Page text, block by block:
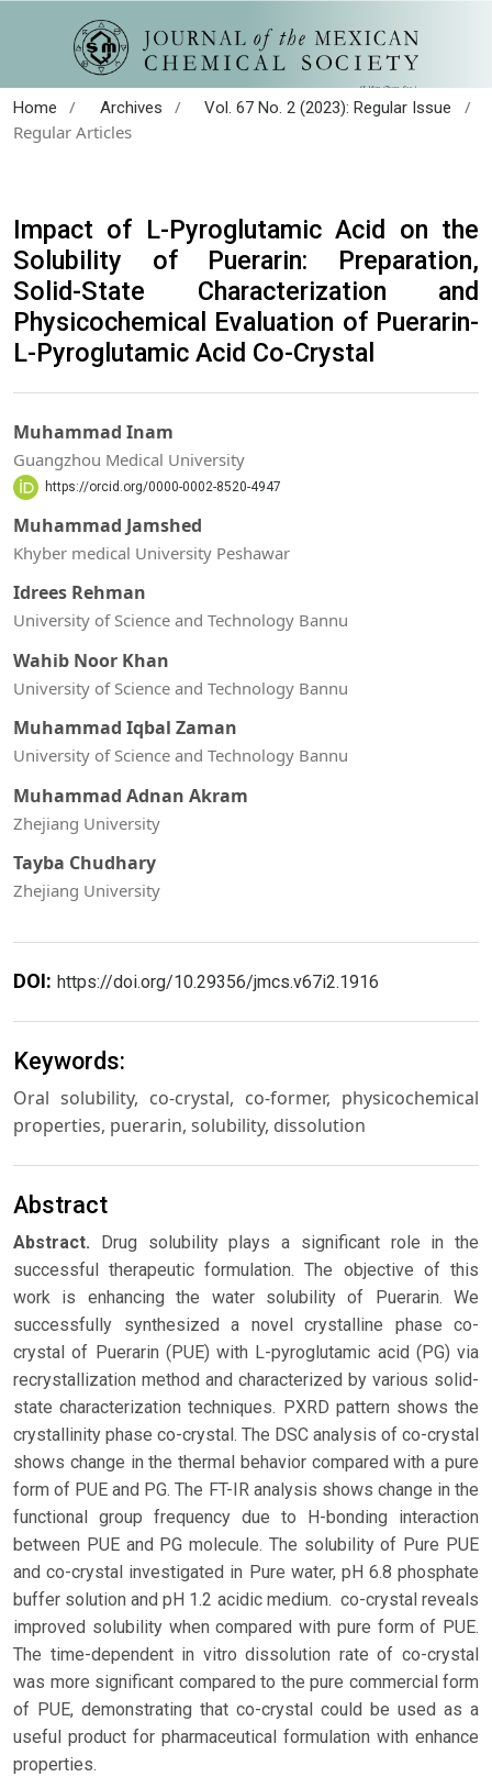
Home / Archives / Vol. 67 No. 2 (2023): Regular Issue
/
Regular Articles
Impact of L-Pyroglutamic Acid on the
Solubility of Puerarin: Preparation,
Solid-State Characterization and
Physicochemical Evaluation of Puerarin-
L-Pyroglutamic Acid Co-Crystal
Muhammad Inam
Guangzhou Medical University
https://orcid.org/0000-0002-8520-4947
Muhammad Jamshed
Khyber medical University Peshawar
Idrees Rehman
University of Science and Technology Bannu
Wahib Noor Khan
University of Science and Technology Bannu
Muhammad Iqbal Zaman
University of Science and Technology Bannu
Muhammad Adnan Akram
Zhejiang University
Tayba Chudhary
Zhejiang University
DOI: https://doi.org/10.29356/jmcs.v67i2.1916
Keywords:
Oral solubility, co-crystal, co-former, physicochemical
properties, puerarin, solubility, dissolution
Abstract
Abstract. Drug solubility plays a significant role in the
successful therapeutic formulation. The objective of this
work is enhancing the water solubility of Puerarin. We
successfully synthesized a novel crystalline phase co-
crystal of Puerarin (PUE) with L-pyroglutamic acid (PG) via
recrystallization method and characterized by various solid-
state characterization techniques. PXRD pattern shows the
crystallinity phase co-crystal. The DSC analysis of co-crystal
shows change in the thermal behavior compared with a pure
form of PUE and PG. The FT-IR analysis shows change in the
functional group frequency due to H-bonding interaction
between PUE and PG molecule. The solubility of Pure PUE
and co-crystal investigated in Pure water, pH 6.8 phosphate
buffer solution and pH 1.2 acidic medium. co-crystal reveals
improved solubility when compared with pure form of PUE.
The time-dependent in vitro dissolution rate of co-crystal
was more significant compared to the pure commercial form
of PUE, demonstrating that co-crystal could be used as a
useful product for pharmaceutical formulation with enhance
properties.